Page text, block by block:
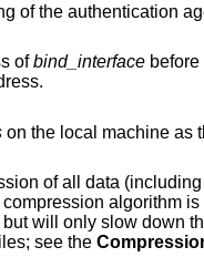
of the authentication
ofbind_interfacebefore attempting to connect to the destination host. This is only useful on systems with
on the local machine as the source address of the connection. Only
algorithm
by-host basis in
see the